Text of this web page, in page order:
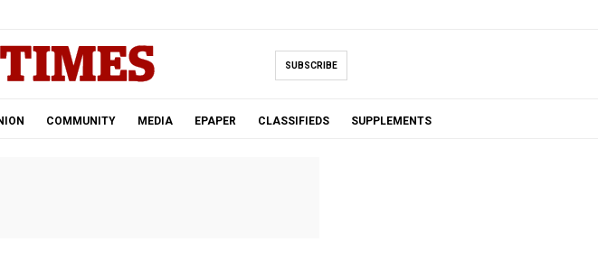
SUBSCRIBE
COMMUNITY MEDIA EPAPER CLASSIFIEDS SUPPLEMENTS